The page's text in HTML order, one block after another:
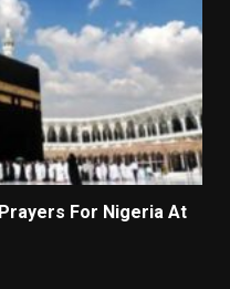
For Nigeria At